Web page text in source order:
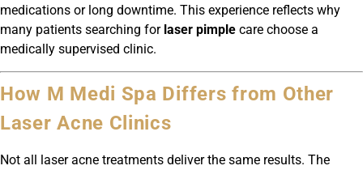
medications or long downtime. This experience reflects why
many patients searching for laser pimple care choose a
medically supervised clinic.
How M Medi Spa Differs from Other
Laser Acne Clinics
Not all laser acne treatments deliver the same results. The